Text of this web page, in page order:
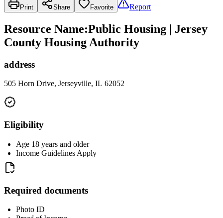
Print Share Favorite Report
Resource Name:Public Housing | Jersey
County Housing Authority
address
505 Horn Drive, Jerseyville, IL 62052
Eligibility
Age 18 years and older
Income Guidelines Apply
Required documents
Photo ID